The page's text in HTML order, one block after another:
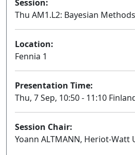
Session:
Thu AM1.L2: Bayesian Methods
Location:
Fennia 1
Presentation Time:
Thu, 7 Sep, 10:50 - 11:10
Session Chair:
Yoann ALTMANN, Heriot-Watt